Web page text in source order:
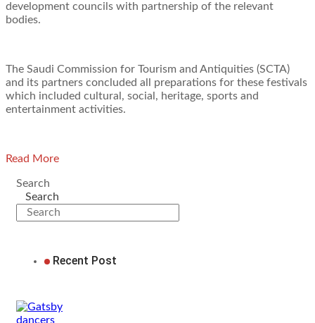
development councils with partnership of the relevant
bodies.
The Saudi Commission for Tourism and Antiquities (SCTA)
and its partners concluded all preparations for these festivals
which included cultural, social, heritage, sports and
entertainment activities.
Read More
Search
Search
Recent Post